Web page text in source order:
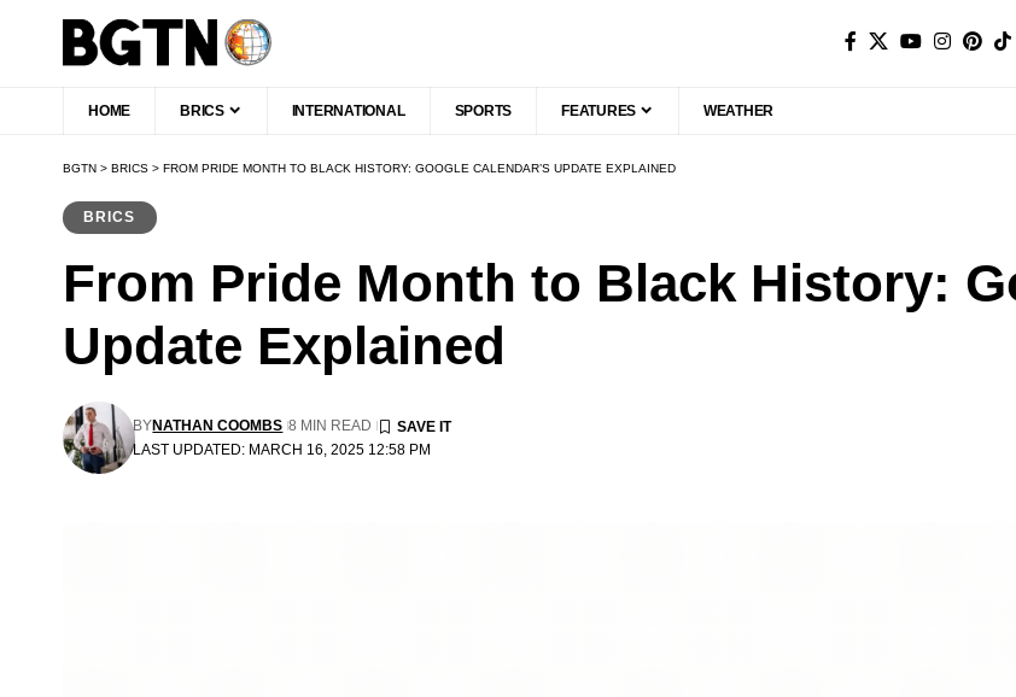
HOME BRICS INTERNATIONAL SPORTS FEATURES WEATHER
BGTN > BRICS > FROM PRIDE MONTH TO BLACK HISTORY: GOOGLE CALENDAR’S UPDATE EXPLAINED
BRICS
From Pride Month to Black History:
Update Explained
LAST UPDATED: MARCH 16, 2025 12:58 PM
BYNATHAN COOMBS 8 MIN READ